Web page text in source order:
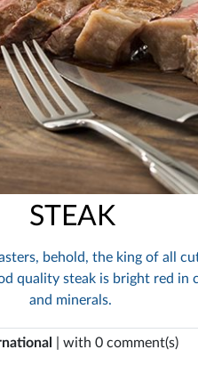
STEAK
behold, the king of all
quality steak is bright red in
and minerals.
| with 0 comment(s)